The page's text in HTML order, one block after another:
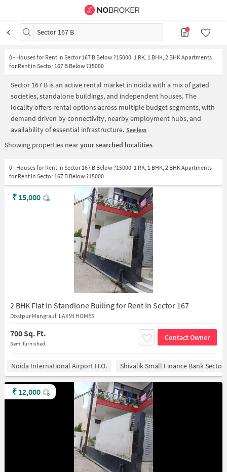
Sector 167 B
0- Houses for Rent in Sector 167 B Below ?15000| 1 RK, 1 BHK, 2 BHK Apartments
for Rent in Sector 167 B Below ?15000
Sector 167 B is an active rental market in noida with a mix of gated
societies, standalone buildings, and independent houses. The
locality offers rental options across multiple budget segments, with
demand driven by connectivity, nearby employment hubs, and
availability of essential infrastructure. See less
Showing properties nearyour searched localities
0 - Houses for Rent in Sector 167 B Below ?15000| 1 RK, 1 BHK, 2 BHK Apartments
for Rent in Sector 167 B Below ?15000
2 BHK Flat In Standlone Builing for Rent In Sector 167
Dostpur Mangrauli LAXMI HOMES
700 Sq. Ft.
Semi furnished
Contact Owner
₹ 15,000
Noida International Airport H.O. Shivalik Small Finance Bank Sector
₹ 12,000